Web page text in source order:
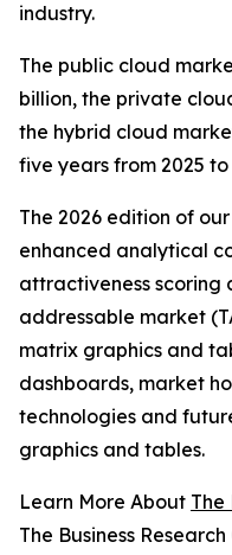
industry.
The public cloud
billion, the private
the hybrid cloud
five years from 2025 to
The 2026 edition of
enhanced analytical
attractiveness scoring
addressable market
matrix graphics and
dashboards, market
technologies and
graphics and tables.
Learn More About The
The Business